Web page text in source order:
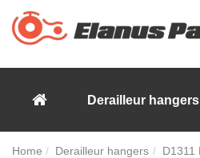
Derailleur hangers
Home Derailleur hangers D1311